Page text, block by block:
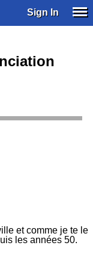
Sign In
et comme je te le
les années 50.